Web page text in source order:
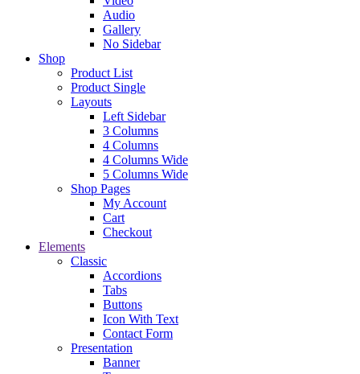
Audio
Gallery
No Sidebar
Shop
Product List
Product Single
Layouts
Left Sidebar
3 Columns
4 Columns
4 Columns Wide
5 Columns Wide
Shop Pages
My Account
Cart
Checkout
Elements
Classic
Accordions
Tabs
Buttons
Icon With Text
Contact Form
Presentation
Banner